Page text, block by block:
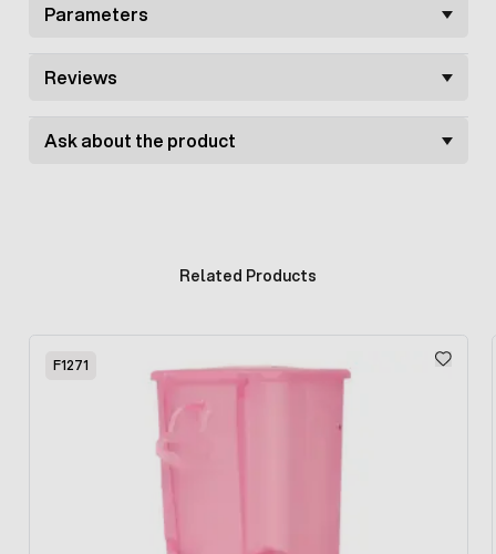
Parameters
Reviews
Ask about the product
Related Products
F1271